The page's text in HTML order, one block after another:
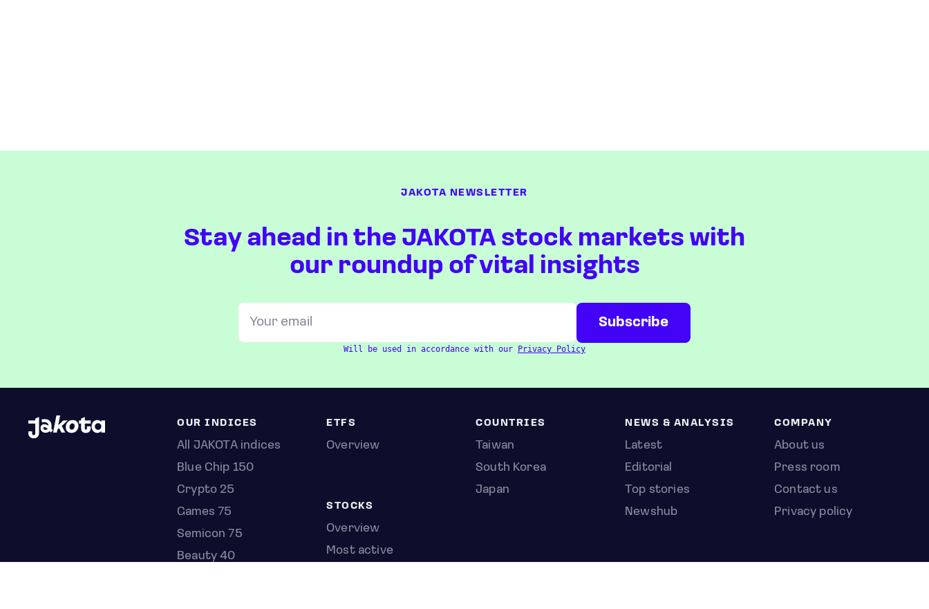
JAKOTA NEWSLETTER
Stay ahead in the JAKOTA stock markets with
our roundup of vital insights
Will be used in accordance with our Privacy Policy
OUR INDICES
All JAKOTA indices
Blue Chip 150
Crypto 25
Games 75
Semicon 75
Beauty 40
STOCKS
Overview
Most active
ETFS
Overview
COUNTRIES
Taiwan
South Korea
Japan
NEWS & ANALYSIS
Latest
Editorial
Top stories
Newshub
COMPANY
About us
Press room
Contact us
Privacy policy